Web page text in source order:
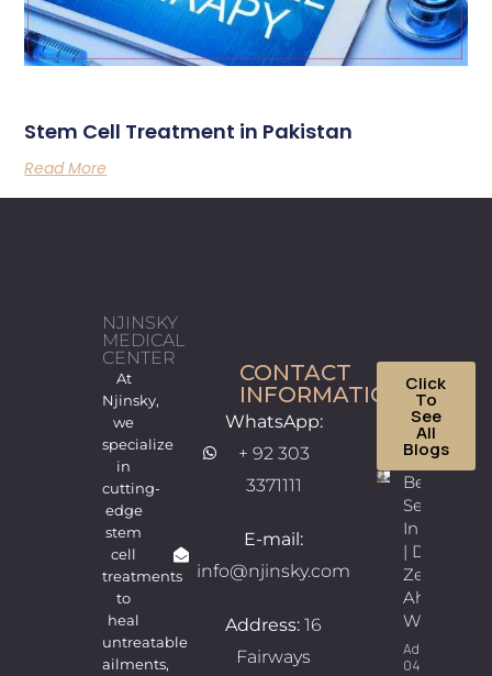
Stem Cell Treatment in Pakistan
Read More
NJINSKY
MEDICAL
CENTER
At
Njinsky,
we
specialize
in
cutting-
edge
stem
cell
treatments
to
heal
untreatable
ailments,
CONTACT
INFORMATION
WhatsApp:
+ 92 303
3371111
E-mail:
info@njinsky.com
Address: 16
Fairways
Click
To
See
All
Blogs
Best
Sexologist
In Lahore
| Dr.
Zeeshan
Ahmad
Wains
Admin
04/08/2026